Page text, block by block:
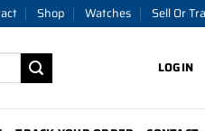
Shop Watches Sell Or
LOGIN